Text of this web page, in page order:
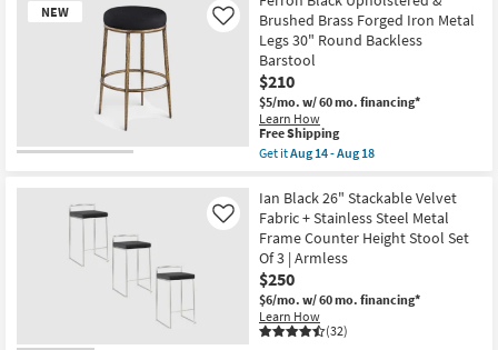
NEW
Item
Brushed Brass Forged Iron Metal
Legs 30" Round Backless
Barstool
$210
$5/mo. w/ 60 mo. financing*
Learn How
Like
This
item
qualifies
Free
Shipping
Free Shipping
Get itAug 14 - Aug 18
Ferron
Black
Upholstered
&
Brushed
Brass
Forged
Iron
Metal
Legs
Ian Black 26" Stackable Velvet
Fabric + Stainless Steel Metal
Frame Counter Height Stool Set
Of 3 | Armless
$250
$6/mo. w/ 60 mo. financing*
Learn How
(32)
Like